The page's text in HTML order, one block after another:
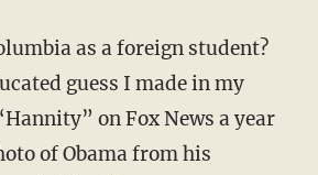
as a foreign student?
guess I made in my
on Fox News a year
of Obama from his